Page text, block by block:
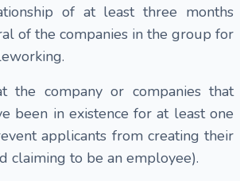
of at least three months
of the companies in the group for
the company or companies that
been in existence for at least one
applicants from creating their
claiming to be an employee).